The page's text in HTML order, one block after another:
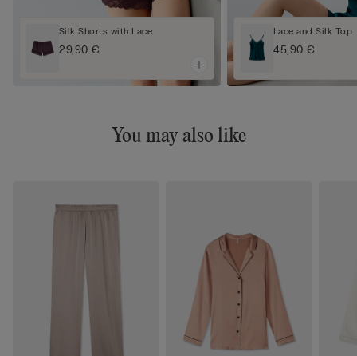
Silk Shorts with Lace
29,90 €
Lace and Silk Top
45,90 €
You may also like